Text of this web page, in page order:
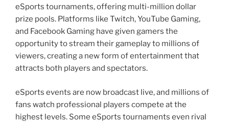
eSports tournaments, offering multi-million dollar
prize pools. Platforms like Twitch, YouTube Gaming,
and Facebook Gaming have given gamers the
opportunity to stream their gameplay to millions of
viewers, creating a new form of entertainment that
attracts both players and spectators.
eSports events are now broadcast live, and millions of
fans watch professional players compete at the
highest levels. Some eSports tournaments even rival